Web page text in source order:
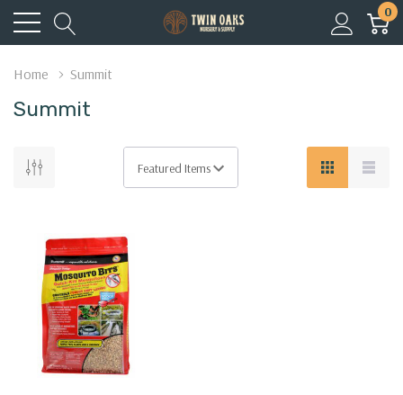
0
Home Summit
Summit